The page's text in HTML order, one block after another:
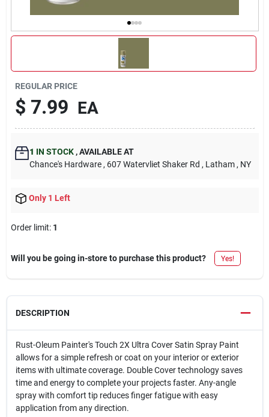
REGULAR PRICE
$ 7.99 EA
1 IN STOCK ,AVAILABLE AT
Chance's Hardware , 607 Watervliet Shaker Rd , Latham , NY
Only 1 Left
Order limit: 1
Will you be going in-store to purchase this product? Yes!
DESCRIPTION
Rust-Oleum Painter's Touch 2X Ultra Cover Satin Spray Paint
allows for a simple refresh or coat on your interior or exterior
items with ultimate coverage. Double Cover technology saves
time and energy to complete your projects faster. Any-angle
spray with comfort tip reduces finger fatigue with easy
application from any direction.